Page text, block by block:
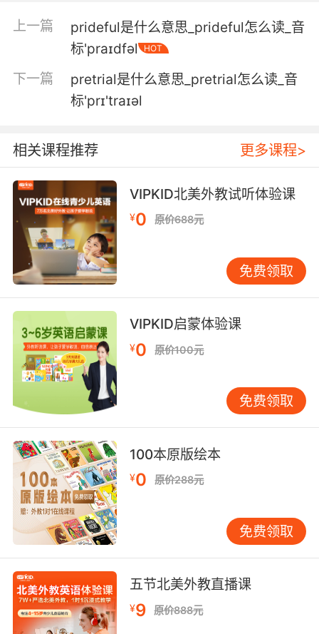
4. 'cause I don't want to miss the previews.
因为我可不想错过电影前面的预告呢
5. Unfortunately, i can't give you a preview
不好意思 我暂时还不能让你们预览
6. Here, give her a preview of the coming
attractions.
来啊 让她看看接下来迎接她的是什么
7. Think of that as a preview of coming
把这看作是一个小小的预演吧
8. I have a system, and you have disrupted it
a day before my preview.
我有自己的方式 而你在我预展前一天把它打乱了
9. I previewed who you were without naming
you, and I know it's yours if you're interested.
我事先提到过你 没提名字 我知道只要你感兴趣
肯定非你莫属
10. You know that you always get like this
before a preview.
预告放映之前你总是这样的
上一篇
prideful是什么意思_prideful怎么读_音
标'praɪdfəl
HOT
下一篇
pretrial是什么意思_pretrial怎么读_音
标'prɪ'traɪəl
相关课程推荐 更多课程>
VIPKID北美外教试听体验课
¥0 原价688元
免费领取
VIPKID启蒙体验课
¥0 原价100元
免费领取
100本原版绘本
¥0 原价288元
免费领取
五节北美外教直播课
¥9 原价888元